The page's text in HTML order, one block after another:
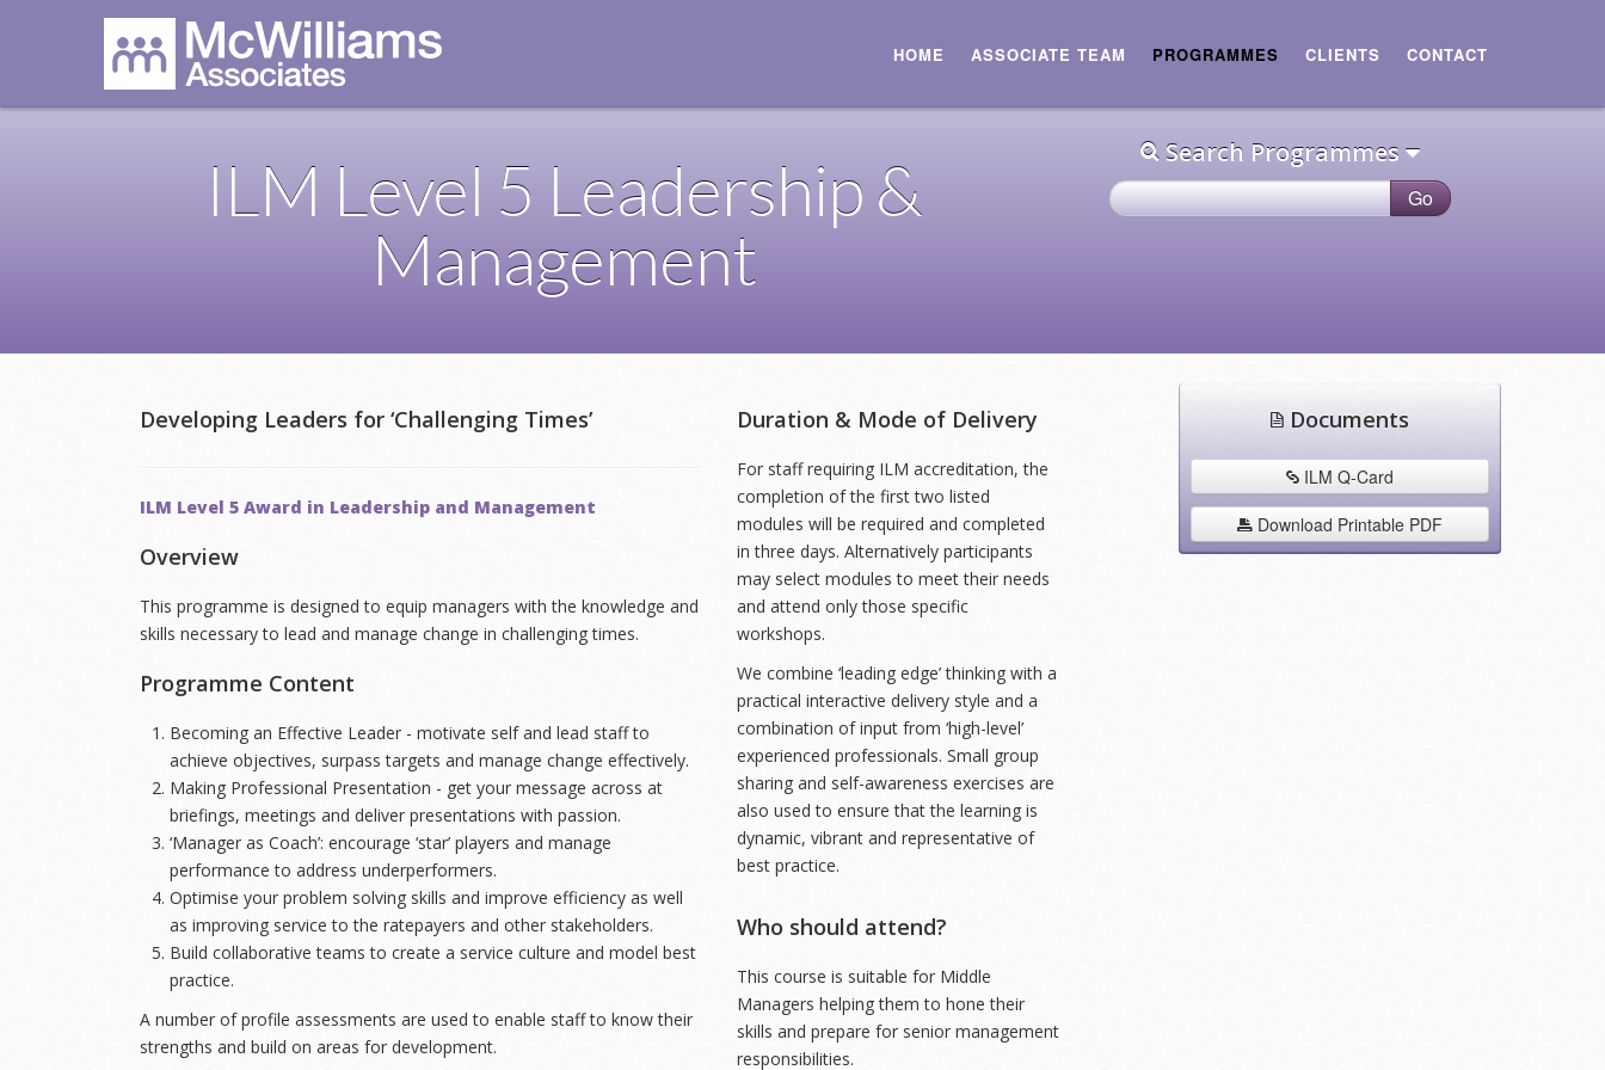
HOME ASSOCIATE TEAM PROGRAMMES CLIENTS CONTACT
ILM Level 5 Leadership &
Management
Search Programmes
Developing Leaders for ‘Challenging Times’
ILM Level 5 Award in Leadership and Management
Overview
This programme is designed to equip managers with the knowledge and
skills necessary to lead and manage change in challenging times.
Programme Content
Becoming an Effective Leader - motivate self and lead staff to
achieve objectives, surpass targets and manage change effectively.
Making Professional Presentation - get your message across at
briefings, meetings and deliver presentations with passion.
‘Manager as Coach’: encourage ‘star’ players and manage
performance to address underperformers.
Optimise your problem solving skills and improve efficiency as well
as improving service to the ratepayers and other stakeholders.
Build collaborative teams to create a service culture and model best
practice.
A number of profile assessments are used to enable staff to know their
strengths and build on areas for development.
Duration & Mode of Delivery
For staff requiring ILM accreditation, the
completion of the first two listed
modules will be required and completed
in three days. Alternatively participants
may select modules to meet their needs
and attend only those specific
workshops.
We combine ‘leading edge’ thinking with a
practical interactive delivery style and a
combination of input from ‘high-level’
experienced professionals. Small group
sharing and self-awareness exercises are
also used to ensure that the learning is
dynamic, vibrant and representative of
best practice.
Who should attend?
This course is suitable for Middle
Managers helping them to hone their
skills and prepare for senior management
responsibilities.
Documents
ILM Q-Card
Download Printable PDF